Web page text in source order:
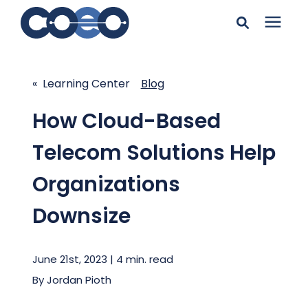
resources
Enter your search below and hit enter or click the search
icon.
Learning Center
Pricing
Company
Client Center
« Learning Center Blog
How Cloud-Based
Telecom Solutions Help
Organizations
Downsize
June 21st, 2023 | 4 min. read
ByJordan Pioth